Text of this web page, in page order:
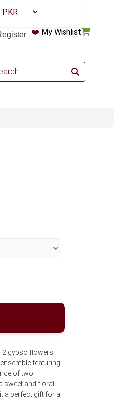
❤️ My Wishlist
gypso flowers.
featuring
of two
and floral
a perfect gift for a